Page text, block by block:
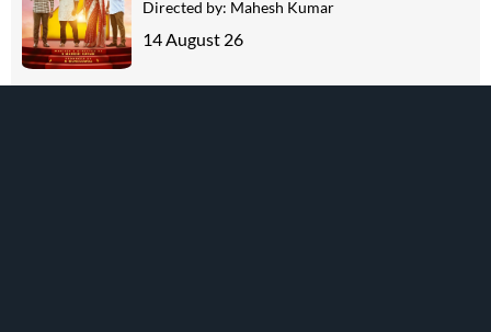
Directed by: Mahesh Kumar
14 August 26